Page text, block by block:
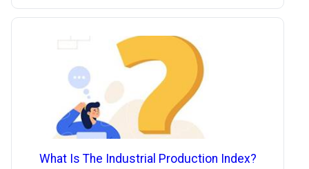
What Is The Industrial Production Index?